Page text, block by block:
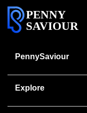
PENNY
SAVIOUR
PennySaviour
Explore